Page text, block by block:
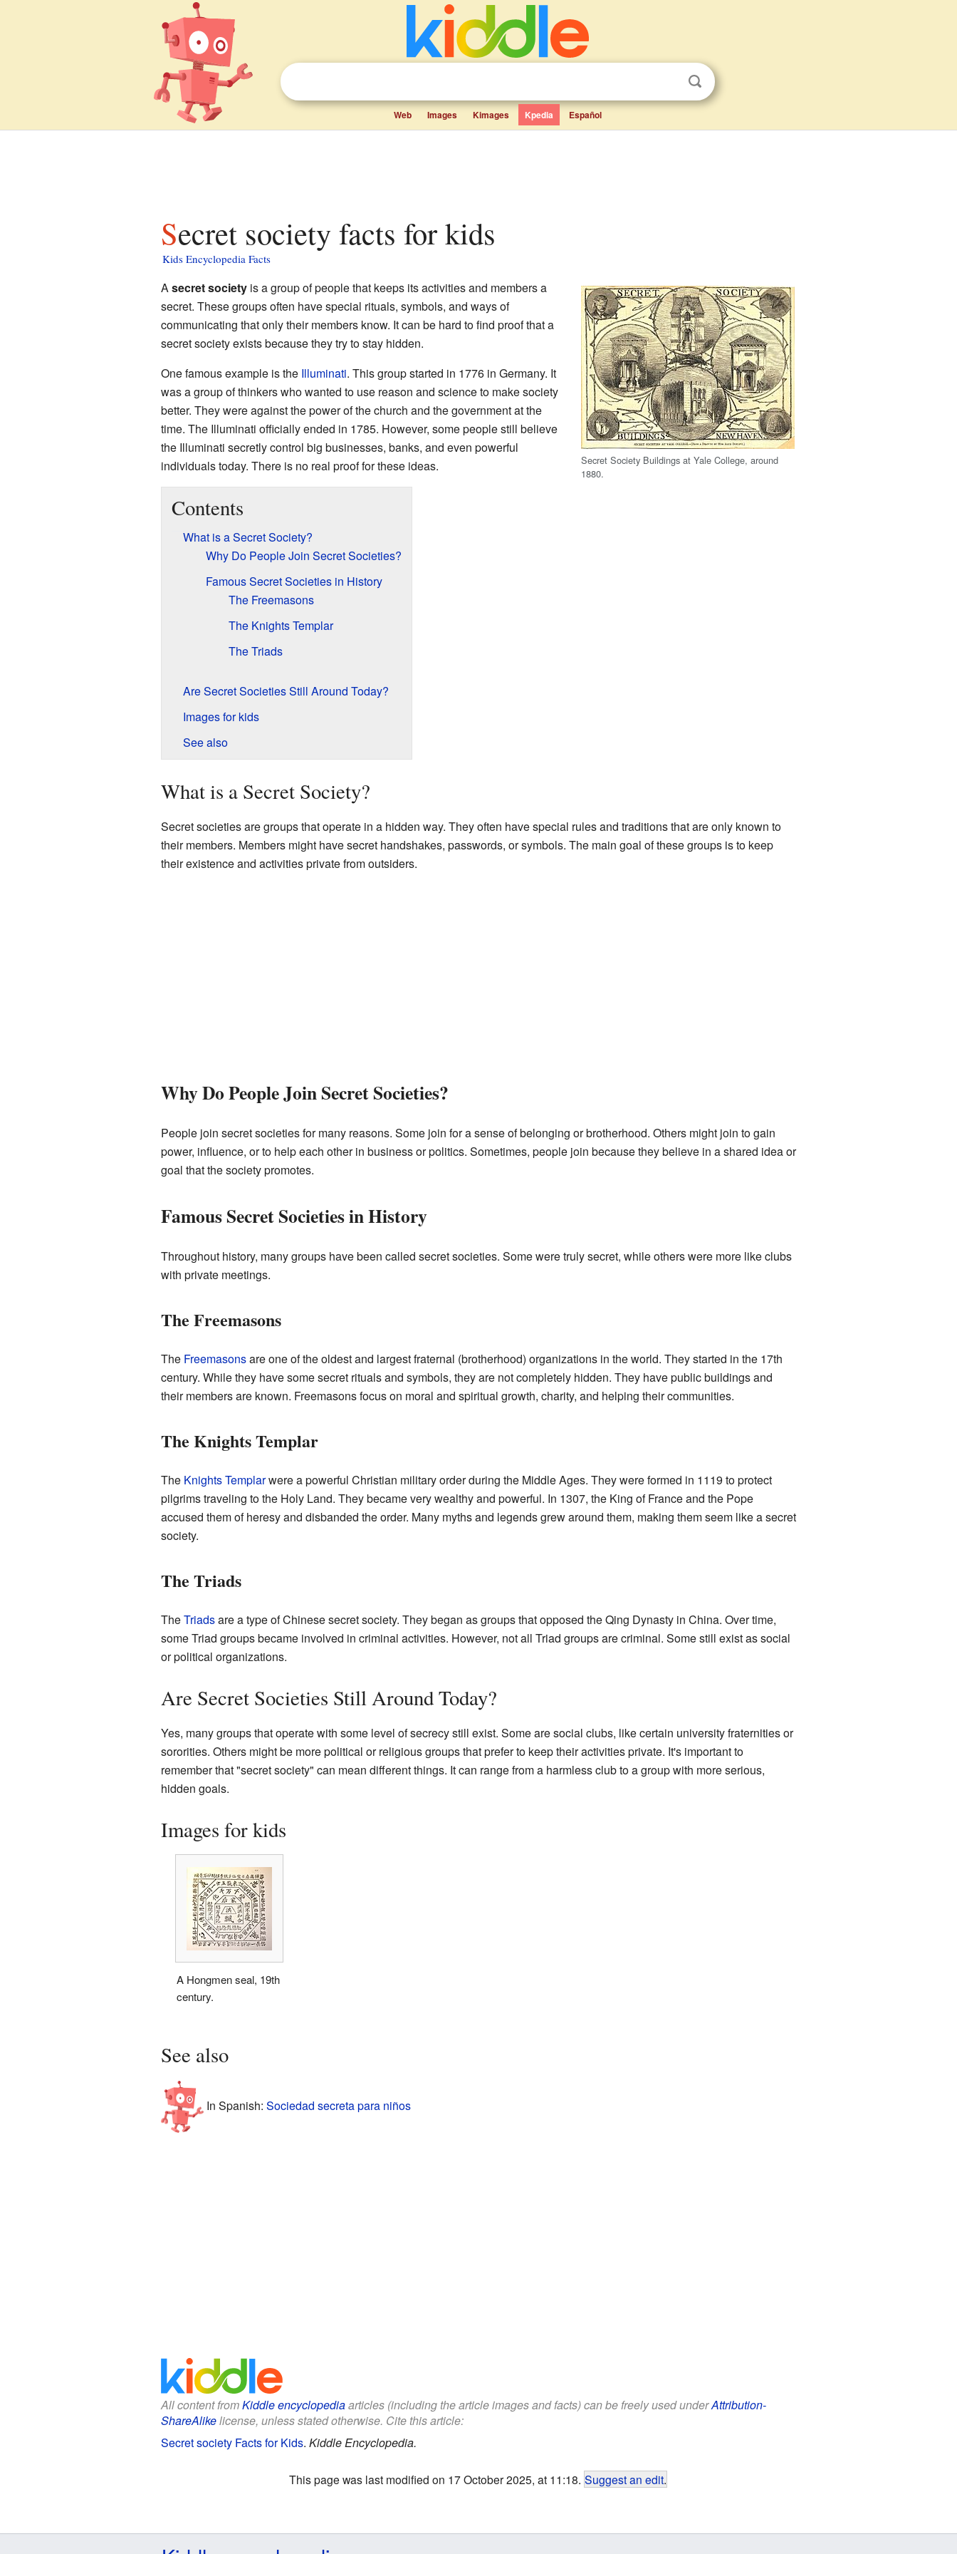
Web Images Kimages Kpedia Español
Secret society facts for kids
Kids Encyclopedia Facts
Secret Society Buildings at Yale College, around
1880.
Asecret societyis a group of people that keeps its activities and members a
secret. These groups often have special rituals, symbols, and ways of
communicating that only their members know. It can be hard to find proof that a
secret society exists because they try to stay hidden.
One famous example is the Illuminati. This group started in 1776 in Germany. It
was a group of thinkers who wanted to use reason and science to make society
better. They were against the power of the church and the government at the
time. The Illuminati officially ended in 1785. However, some people still believe
the Illuminati secretly control big businesses, banks, and even powerful
individuals today. There is no real proof for these ideas.
Contents
What is a Secret Society?
Why Do People Join Secret Societies?
Famous Secret Societies in History
The Freemasons
The Knights Templar
The Triads
Are Secret Societies Still Around Today?
Images for kids
See also
What is a Secret Society?
Secret societies are groups that operate in a hidden way. They often have special rules and traditions that are only known to
their members. Members might have secret handshakes, passwords, or symbols. The main goal of these groups is to keep
their existence and activities private from outsiders.
Why Do People Join Secret Societies?
People join secret societies for many reasons. Some join for a sense of belonging or brotherhood. Others might join to gain
power, influence, or to help each other in business or politics. Sometimes, people join because they believe in a shared idea or
goal that the society promotes.
Famous Secret Societies in History
Throughout history, many groups have been called secret societies. Some were truly secret, while others were more like clubs
with private meetings.
The Freemasons
The Freemasonsare one of the oldest and largest fraternal (brotherhood) organizations in the world. They started in the 17th
century. While they have some secret rituals and symbols, they are not completely hidden. They have public buildings and
their members are known. Freemasons focus on moral and spiritual growth, charity, and helping their communities.
The Knights Templar
The Knights Templarwere a powerful Christian military order during the Middle Ages. They were formed in 1119 to protect
pilgrims traveling to the Holy Land. They became very wealthy and powerful. In 1307, the King of France and the Pope
accused them of heresy and disbanded the order. Many myths and legends grew around them, making them seem like a secret
society.
The Triads
TheTriadsare a type of Chinese secret society. They began as groups that opposed the Qing Dynasty in China. Over time,
some Triad groups became involved in criminal activities. However, not all Triad groups are criminal. Some still exist as social
or political organizations.
Are Secret Societies Still Around Today?
Yes, many groups that operate with some level of secrecy still exist. Some are social clubs, like certain university fraternities or
sororities. Others might be more political or religious groups that prefer to keep their activities private. It's important to
remember that "secret society" can mean different things. It can range from a harmless club to a group with more serious,
hidden goals.
Images for kids
A Hongmen seal, 19th
century.
See also
In Spanish: Sociedad secreta para niños
All content fromKiddle encyclopediaarticles (including the article images and facts) can be freely used underAttribution-
ShareAlikelicense, unless stated otherwise. Cite this article:
Secret society Facts for Kids. Kiddle Encyclopedia.
This page was last modified on 17 October 2025, at 11:18. Suggest an edit.